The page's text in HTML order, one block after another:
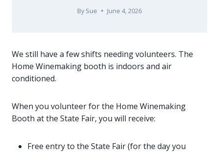
By Sue June 4, 2026
We still have a few shifts needing volunteers. The
Home Winemaking booth is indoors and air
conditioned.
When you volunteer for the Home Winemaking
Booth at the State Fair, you will receive:
Free entry to the State Fair (for the day you